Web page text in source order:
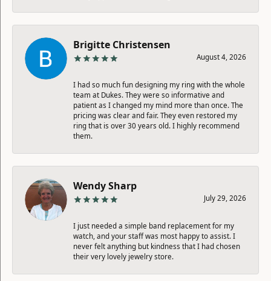
Brigitte Christensen
August 4, 2026
I had so much fun designing my ring with the whole
team at Dukes. They were so informative and
patient as I changed my mind more than once. The
pricing was clear and fair. They even restored my
ring that is over 30 years old. I highly recommend
them.
Wendy Sharp
July 29, 2026
I just needed a simple band replacement for my
watch, and your staff was most happy to assist. I
never felt anything but kindness that I had chosen
their very lovely jewelry store.